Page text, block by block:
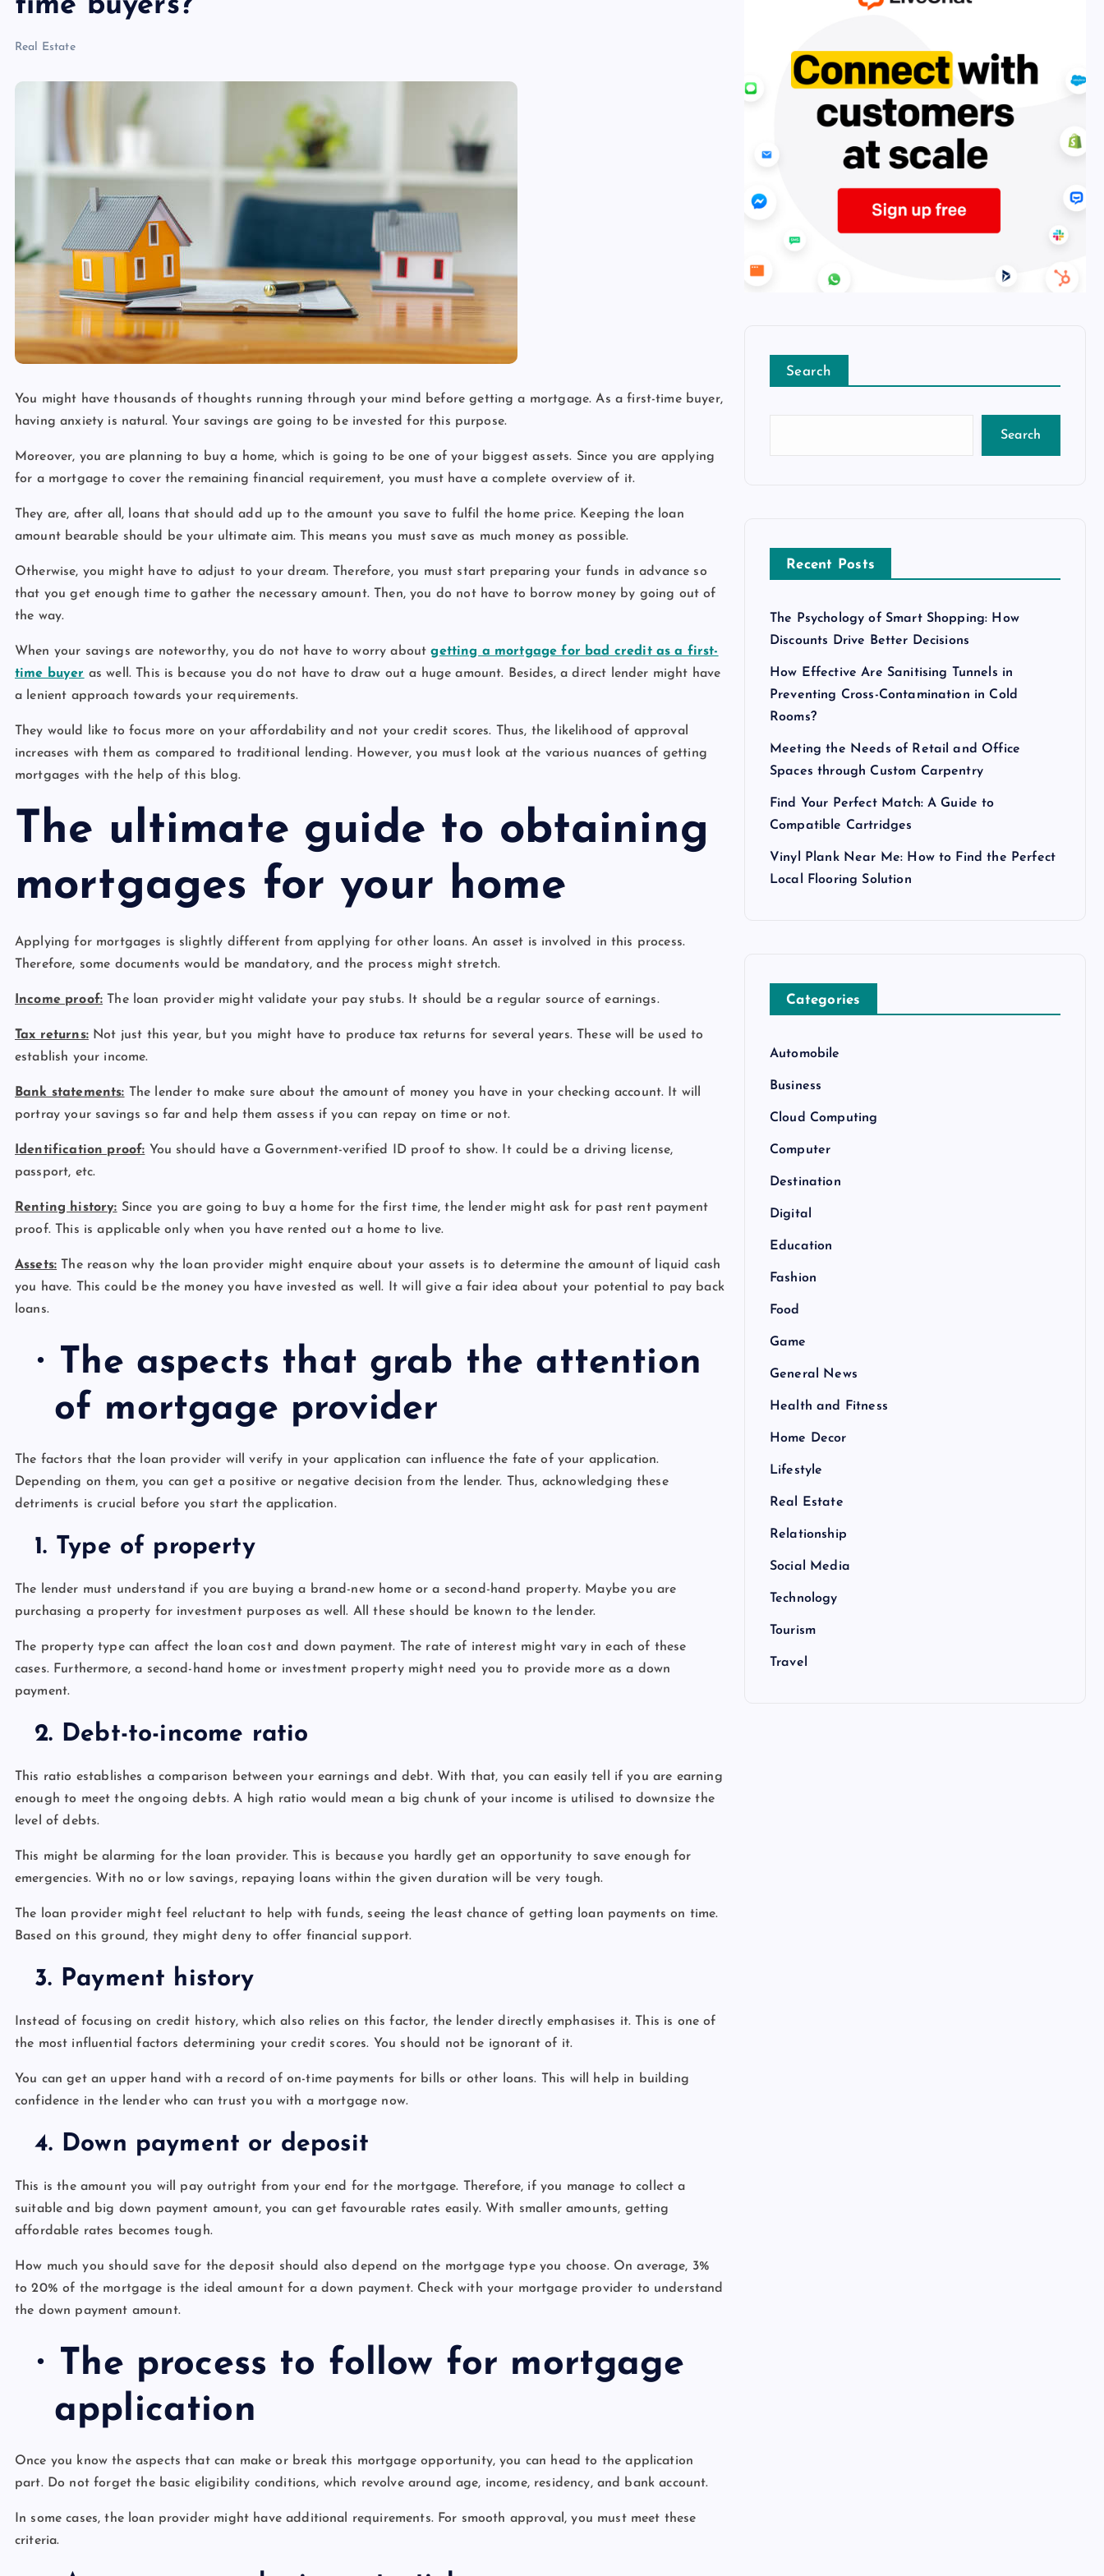
Real Estate
You might have thousands of thoughts running through your mind before getting a mortgage. As a first-time buyer,
having anxiety is natural. Your savings are going to be invested for this purpose.
Moreover, you are planning to buy a home, which is going to be one of your biggest assets. Since you are applying
for a mortgage to cover the remaining financial requirement, you must have a complete overview of it.
They are, after all, loans that should add up to the amount you save to fulfil the home price. Keeping the loan
amount bearable should be your ultimate aim. This means you must save as much money as possible.
Otherwise, you might have to adjust to your dream. Therefore, you must start preparing your funds in advance so
that you get enough time to gather the necessary amount. Then, you do not have to borrow money by going out of
the way.
When your savings are noteworthy, you do not have to worry aboutgetting a mortgage for bad credit as a first-
time buyer as well. This is because you do not have to draw out a huge amount. Besides, a direct lender might have
a lenient approach towards your requirements.
They would like to focus more on your affordability and not your credit scores. Thus, the likelihood of approval
increases with them as compared to traditional lending. However, you must look at the various nuances of getting
mortgages with the help of this blog.
The ultimate guide to obtaining
mortgages for your home
Applying for mortgages is slightly different from applying for other loans. An asset is involved in this process.
Therefore, some documents would be mandatory, and the process might stretch.
Income proof: The loan provider might validate your pay stubs. It should be a regular source of earnings.
Tax returns:Not just this year, but you might have to produce tax returns for several years. These will be used to
establish your income.
Bank statements: The lender to make sure about the amount of money you have in your checking account. It will
portray your savings so far and help them assess if you can repay on time or not.
Identification proof: You should have a Government-verified ID proof to show. It could be a driving license,
passport, etc.
Renting history: Since you are going to buy a home for the first time, the lender might ask for past rent payment
proof. This is applicable only when you have rented out a home to live.
Assets: The reason why the loan provider might enquire about your assets is to determine the amount of liquid cash
you have. This could be the money you have invested as well. It will give a fair idea about your potential to pay back
loans.
· The aspects that grab the attention
of mortgage provider
The factors that the loan provider will verify in your application can influence the fate of your application.
Depending on them, you can get a positive or negative decision from the lender. Thus, acknowledging these
detriments is crucial before you start the application.
1. Type of property
The lender must understand if you are buying a brand-new home or a second-hand property. Maybe you are
purchasing a property for investment purposes as well. All these should be known to the lender.
The property type can affect the loan cost and down payment. The rate of interest might vary in each of these
cases. Furthermore, a second-hand home or investment property might need you to provide more as a down
payment.
2. Debt-to-income ratio
This ratio establishes a comparison between your earnings and debt. With that, you can easily tell if you are earning
enough to meet the ongoing debts. A high ratio would mean a big chunk of your income is utilised to downsize the
level of debts.
This might be alarming for the loan provider. This is because you hardly get an opportunity to save enough for
emergencies. With no or low savings, repaying loans within the given duration will be very tough.
The loan provider might feel reluctant to help with funds, seeing the least chance of getting loan payments on time.
Based on this ground, they might deny to offer financial support.
3. Payment history
Instead of focusing on credit history, which also relies on this factor, the lender directly emphasises it. This is one of
the most influential factors determining your credit scores. You should not be ignorant of it.
You can get an upper hand with a record of on-time payments for bills or other loans. This will help in building
confidence in the lender who can trust you with a mortgage now.
4. Down payment or deposit
This is the amount you will pay outright from your end for the mortgage. Therefore, if you manage to collect a
suitable and big down payment amount, you can get favourable rates easily. With smaller amounts, getting
affordable rates becomes tough.
How much you should save for the deposit should also depend on the mortgage type you choose. On average, 3%
to 20% of the mortgage is the ideal amount for a down payment. Check with your mortgage provider to understand
the down payment amount.
· The process to follow for mortgage
application
Once you know the aspects that can make or break this mortgage opportunity, you can head to the application
part. Do not forget the basic eligibility conditions, which revolve around age, income, residency, and bank account.
In some cases, the loan provider might have additional requirements. For smooth approval, you must meet these
criteria.
Search
Search
Recent Posts
The Psychology of Smart Shopping: How
Discounts Drive Better Decisions
How Effective Are Sanitising Tunnels in
Preventing Cross-Contamination in Cold
Rooms?
Meeting the Needs of Retail and Office
Spaces through Custom Carpentry
Find Your Perfect Match: A Guide to
Compatible Cartridges
Vinyl Plank Near Me: How to Find the Perfect
Local Flooring Solution
Categories
Automobile
Business
Cloud Computing
Computer
Destination
Digital
Education
Fashion
Food
Game
General News
Health and Fitness
Home Decor
Lifestyle
Real Estate
Relationship
Social Media
Technology
Tourism
Travel